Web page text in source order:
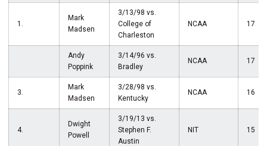
1.
Mark
Madsen
3/13/98 vs.
College of
Charleston
NCAA 17
Andy
Poppink
3/14/96 vs.
Bradley
NCAA 17
3.
Mark
Madsen
3/28/98 vs.
Kentucky
NCAA 16
4.
Dwight
Powell
3/19/13 vs.
Stephen F.
Austin
NIT 15